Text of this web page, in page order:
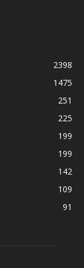
2398
1475
251
225
199
199
142
109
91